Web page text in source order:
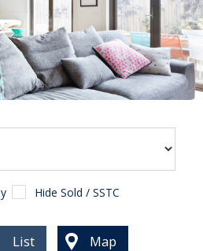
US
Hide Sold / SSTC
List Map